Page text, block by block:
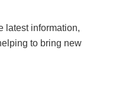
latest information,
to bring new